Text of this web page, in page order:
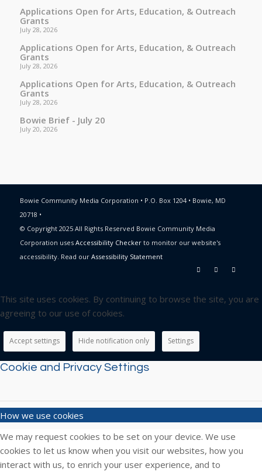
Applications Open for Arts, Education, & Outreach
Grants
July 28, 2026
Applications Open for Arts, Education, & Outreach
Grants
July 28, 2026
Applications Open for Arts, Education, & Outreach
Grants
July 28, 2026
Bowie Brief - July 20
July 20, 2026
Bowie Community Media Corporation • P.O. Box 1204 • Bowie, MD
20718 •
© Copyright 2025 All Rights Reserved Bowie Community Media
Corporation uses Accessibility Checkerto monitor our website's
accessibility. Read our Assessibility Statement
This site uses cookies. By continuing to browse the site, you are
agreeing to our use of cookies.
Accept settings Hide notification only Settings
Cookie and Privacy Settings
How we use cookies
We may request cookies to be set on your device. We use
cookies to let us know when you visit our websites, how you
interact with us, to enrich your user experience, and to